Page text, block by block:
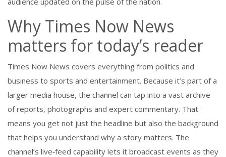
Why Times Now News
matters for today’s reader
Times Now News covers everything from politics and
business to sports and entertainment. Because it’s part of a
larger media house, the channel can tap into a vast archive
of reports, photographs and expert commentary. That
means you get not just the headline but also the background
that helps you understand why a story matters. The
channel’s live‑feed capability lets it broadcast events as they